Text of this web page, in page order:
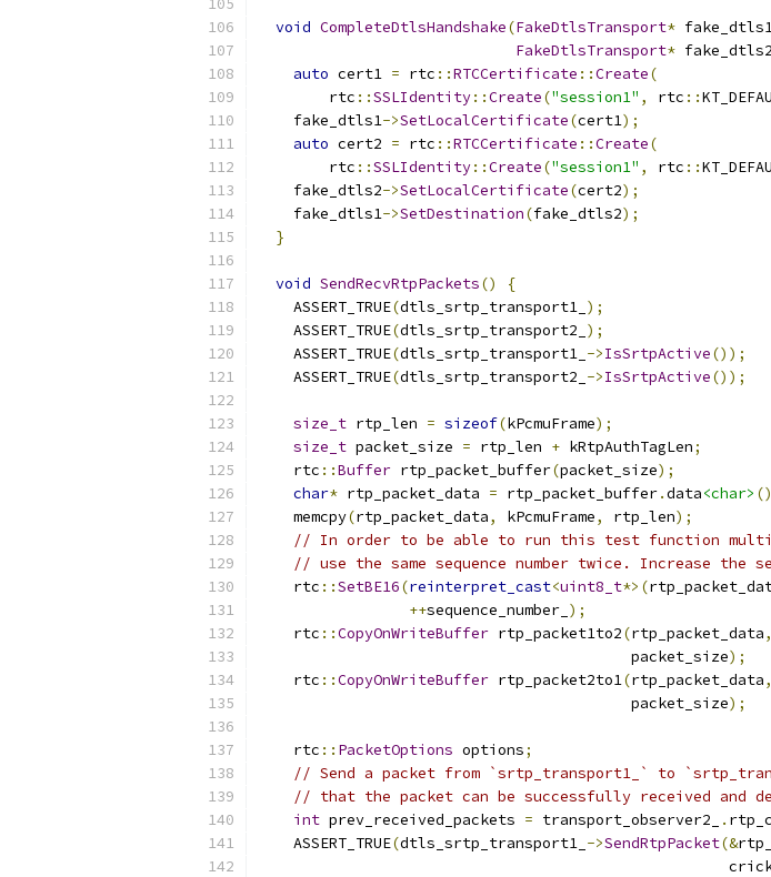
void CompleteDtlsHandshake(FakeDtlsTransport*
FakeDtlsTransport* fake_dtls2
auto cert1 = rtc ::RTCCertificate ::Create(
        rtc
::SSLIdentity::Create("session1" , rtc ::
    fake_dtls1
->SetLocalCertificate(cert1);
auto cert2 = rtc ::RTCCertificate ::Create(
        rtc
::SSLIdentity::Create("session1" , rtc ::
    fake_dtls2
->SetLocalCertificate(cert2);
    fake_dtls1
->SetDestination(fake_dtls2);
}
void SendRecvRtpPackets()
{
    ASSERT_TRUE
(dtls_srtp_transport1_ );
    ASSERT_TRUE
(dtls_srtp_transport2_ );
    ASSERT_TRUE
(dtls_srtp_transport1_ ->IsSrtpActive());
    ASSERT_TRUE
(dtls_srtp_transport2_ ->IsSrtpActive());
size_t rtp_len = sizeof(kPcmuFrame);
size_t packet_size = rtp_len + kRtpAuthTagLen;
    rtc
::Buffer rtp_packet_buffer(packet_size);
char* rtp_packet_data = rtp_packet_buffer.data<char>
    memcpy
(rtp_packet_data, kPcmuFrame, rtp_len);
// In order to be able to run this test function
// use the same sequence number twice. Increase the
    rtc
::SetBE16(reinterpret_cast<uint8_t*>(
++sequence_number_ );
    rtc
::CopyOnWriteBuffer rtp_packet1to2(rtp_packet_data,
                                          packet_size
);
    rtc
::CopyOnWriteBuffer rtp_packet2to1(rtp_packet_data,
                                          packet_size
);
    rtc
:: PacketOptions options;
// Send a packet from `srtp_transport1_` to
// that the packet can be successfully received and
int prev_received_packets = transport_observer2_ .
    ASSERT_TRUE
(dtls_srtp_transport1_ ->SendRtpPacket(&